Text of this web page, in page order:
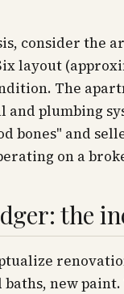
consider the
layout
The
and plumbing
bones" and
on a
the
new